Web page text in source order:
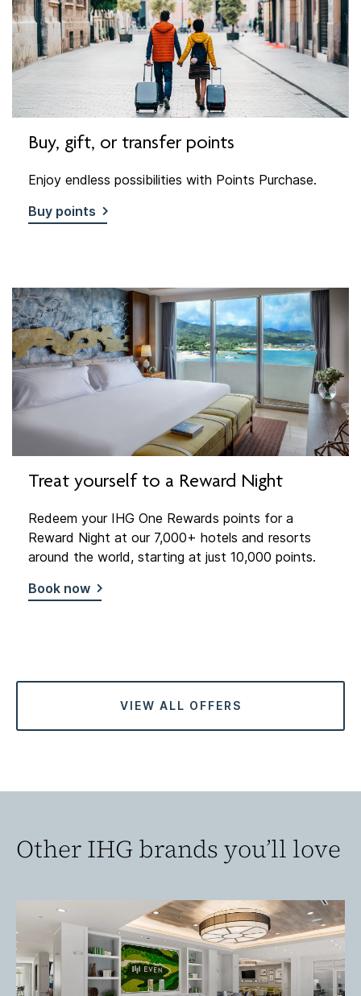
Buy, gift, or transfer points
Enjoy endless possibilities with Points Purchase.
Buy points
Treat yourself to a Reward Night
Redeem your IHG One Rewards points for a
Reward Night at our 7,000+ hotels and resorts
around the world, starting at just 10,000 points.
Book now
VIEW ALL OFFERS
Other IHG brands you’ll love